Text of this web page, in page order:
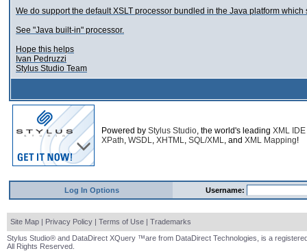
We do support the default XSLT processor bundled in the Java platform
See "Java built-in" processor.
Hope this helps
Ivan Pedruzzi
Stylus Studio Team
Powered by Stylus Studio, the world's leading XML IDE
XPath, WSDL, XHTML, SQL/XML, and XML Mapping!
Log In Options Username:
Site Map | Privacy Policy | Terms of Use | Trademarks
Stylus Studio® and DataDirect XQuery ™are from DataDirect Technologies, is a
All Rights Reserved.